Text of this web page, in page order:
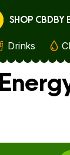
Cancel
SHOP CBDBY
Drinks